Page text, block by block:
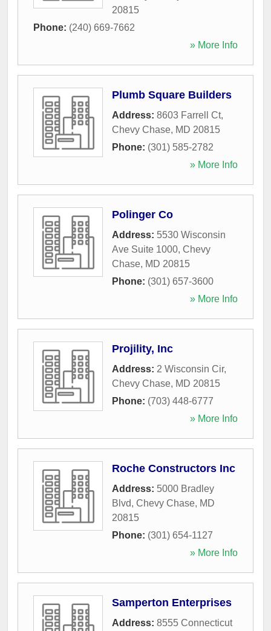
20815
Phone: (240) 669-7662
» More Info
Plumb Square Builders
Address: 8603 Farrell Ct,
Chevy Chase, MD 20815
Phone: (301) 585-2782
» More Info
Polinger Co
Address: 5530 Wisconsin
Ave Suite 1000, Chevy
Chase, MD 20815
Phone: (301) 657-3600
» More Info
Projility, Inc
Address: 2 Wisconsin Cir,
Chevy Chase, MD 20815
Phone: (703) 448-6777
» More Info
Roche Constructors Inc
Address: 5000 Bradley
Blvd, Chevy Chase, MD
20815
Phone: (301) 654-1127
» More Info
Samperton Enterprises
Address: 8555 Connecticut